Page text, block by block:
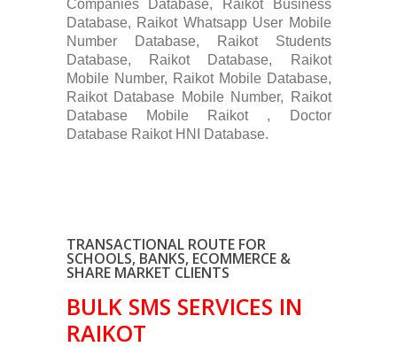
Companies Database, Raikot Business
Database, Raikot Whatsapp User Mobile
Number Database, Raikot Students
Database, Raikot Database, Raikot
Mobile Number, Raikot Mobile Database,
Raikot Database Mobile Number, Raikot
Database Mobile Raikot , Doctor
Database Raikot HNI Database.
TRANSACTIONAL ROUTE FOR
SCHOOLS, BANKS, ECOMMERCE &
SHARE MARKET CLIENTS
BULK SMS SERVICES IN
RAIKOT